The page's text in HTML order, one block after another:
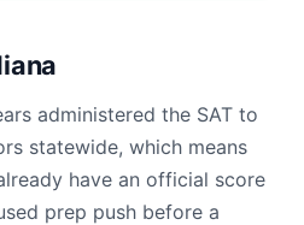
administered the SAT to
statewide, which means
have an official score
prep push before a